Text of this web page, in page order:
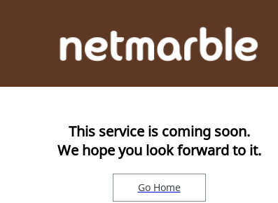
This service is coming soon.
We hope you look forward to it.
Go Home